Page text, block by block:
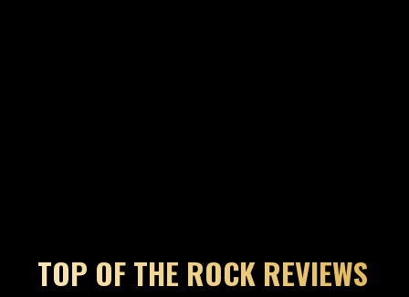
TOP OF THE ROCK REVIEWS